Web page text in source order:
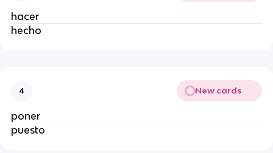
hacer
hecho
4 New cards
poner
puesto